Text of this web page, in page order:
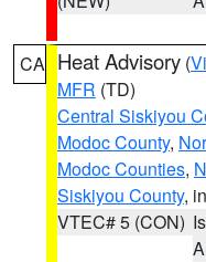
CA Heat Advisory (
MFR (TD)
Central Siskiyou
Modoc County,
Modoc Counties,
Siskiyou County,
VTEC# 5 (CON)